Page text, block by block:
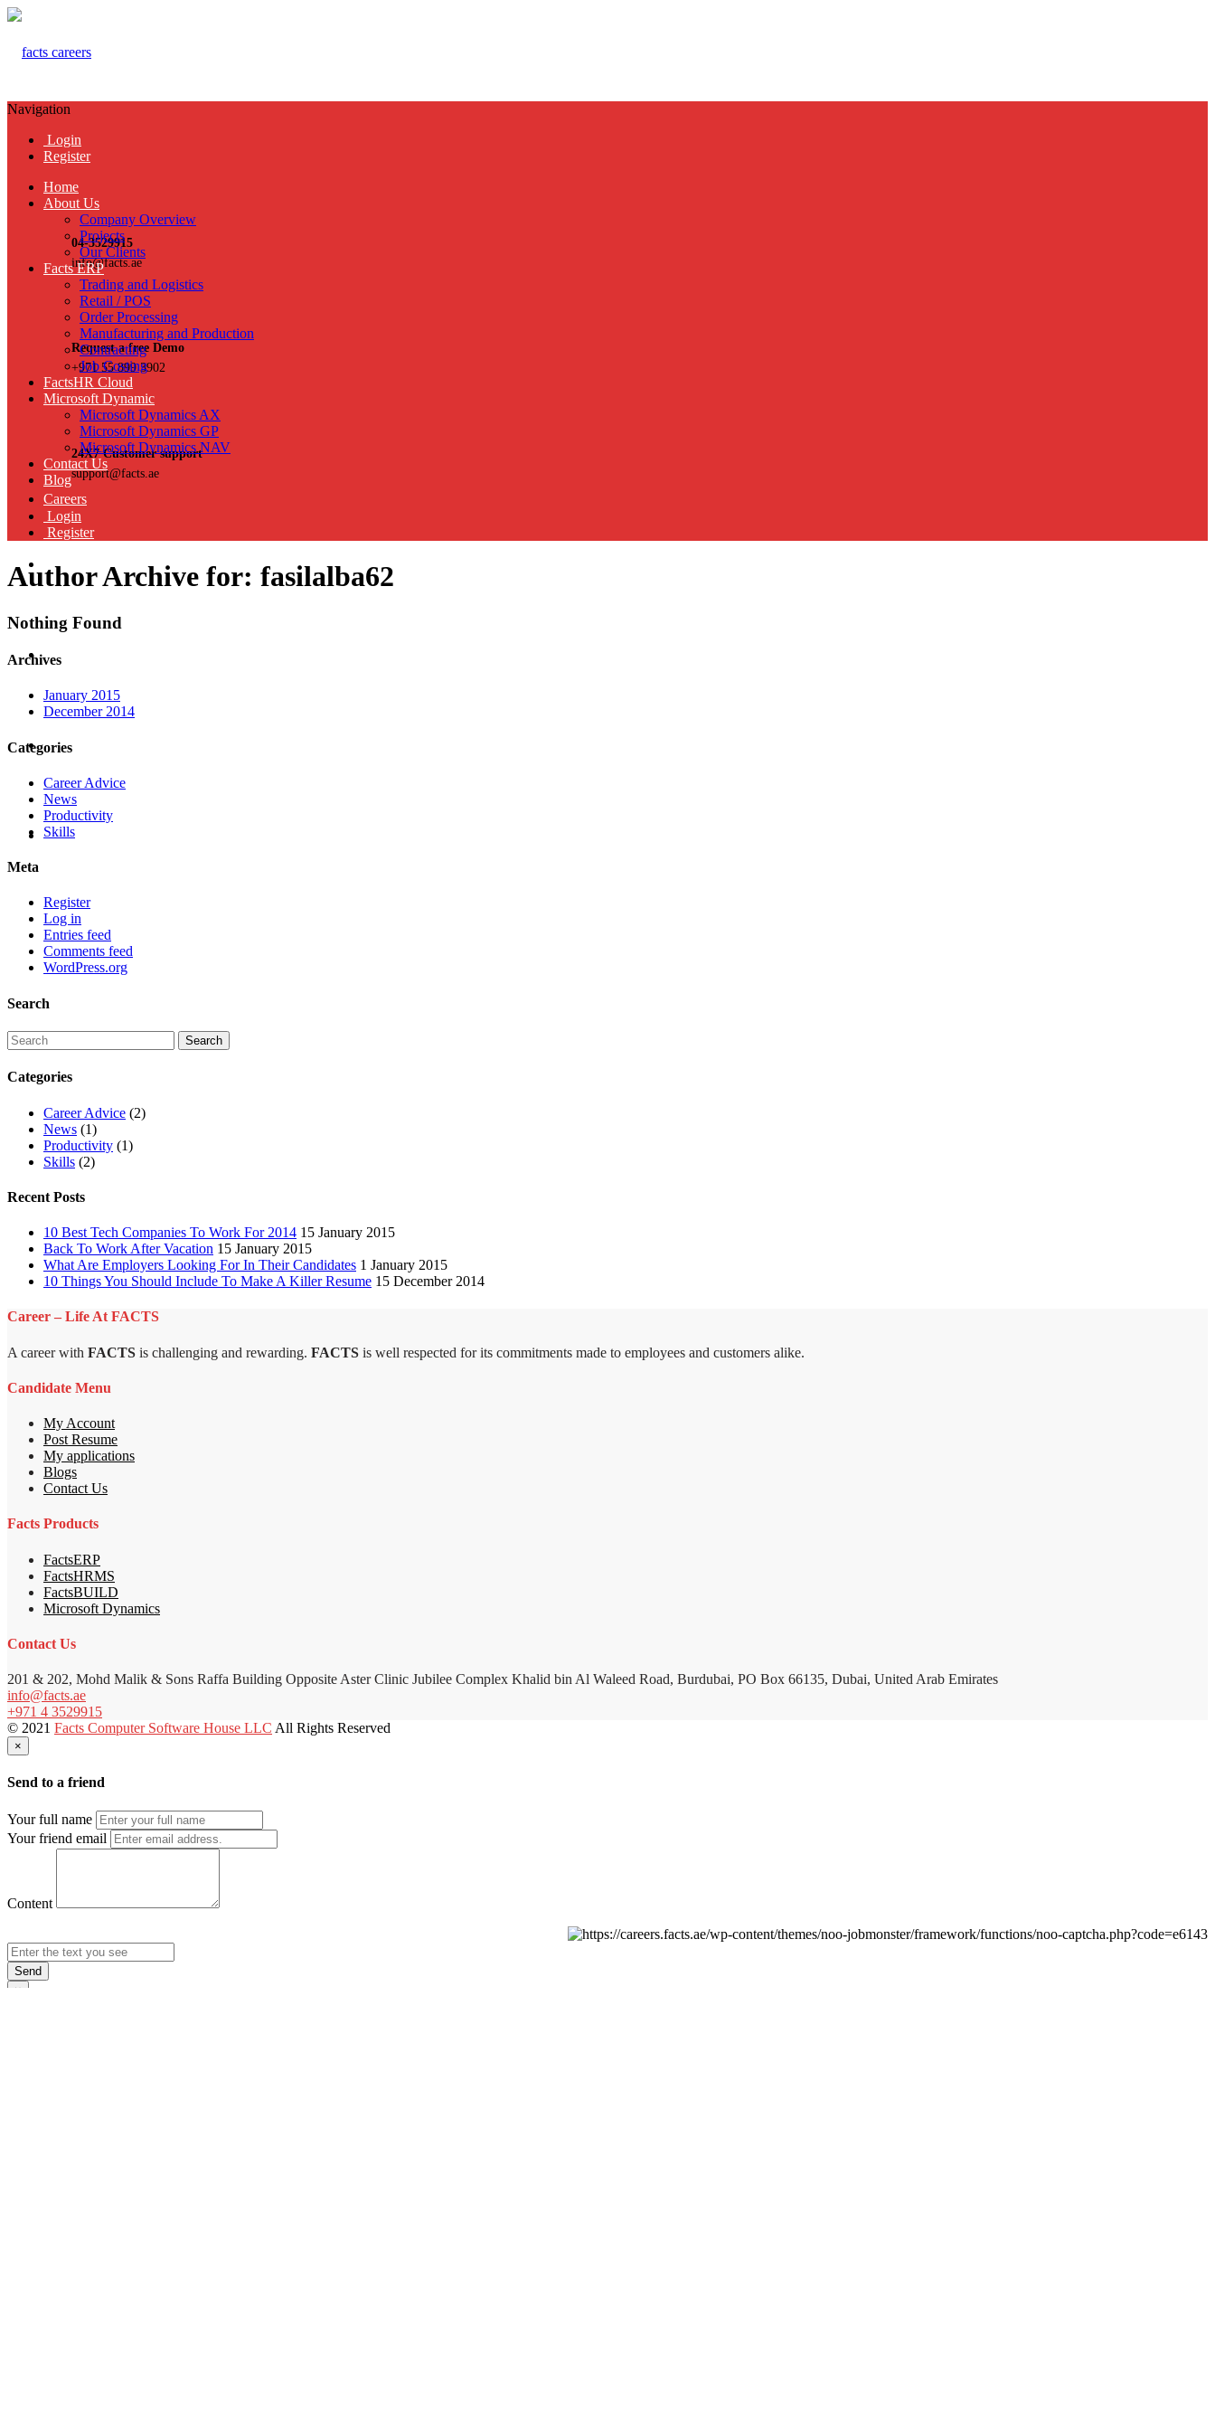
04-3529915
info@facts.ae
Request a free Demo
+971 55 899 3902
24X7 Customer support
support@facts.ae
Navigation
Login
Register
Home
About Us
Company Overview
Projects
Our Clients
Facts ERP
Trading and Logistics
Retail / POS
Order Processing
Manufacturing and Production
Contracting
Job Costing
FactsHR Cloud
Microsoft Dynamic
Microsoft Dynamics AX
Microsoft Dynamics GP
Microsoft Dynamics NAV
Contact Us
Blog
Careers
Login
Register
Author Archive for: fasilalba62
Nothing Found
Archives
January 2015
December 2014
Categories
Career Advice
News
Productivity
Skills
Meta
Register
Log in
Entries feed
Comments feed
WordPress.org
Search
Categories
Career Advice (2)
News (1)
Productivity (1)
Skills (2)
Recent Posts
10 Best Tech Companies To Work For 2014 15 January 2015
Back To Work After Vacation 15 January 2015
What Are Employers Looking For In Their Candidates 1 January 2015
10 Things You Should Include To Make A Killer Resume 15 December 2014
Career – Life At FACTS
A career with FACTS is challenging and rewarding. FACTS is well respected for its commitments made to employees and customers alike.
Candidate Menu
My Account
Post Resume
My applications
Blogs
Contact Us
Facts Products
FactsERP
FactsHRMS
FactsBUILD
Microsoft Dynamics
Contact Us
201 & 202, Mohd Malik & Sons Raffa Building Opposite Aster Clinic Jubilee Complex Khalid bin Al Waleed Road, Burdubai, PO Box 66135, Dubai, United Arab Emirates
info@facts.ae
+971 4 3529915
© 2021 Facts Computer Software House LLC All Rights Reserved
×
Send to a friend
Your full name
Your friend email
Content
Send
×